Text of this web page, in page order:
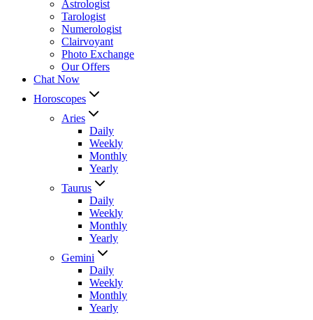
Astrologist
Tarologist
Numerologist
Clairvoyant
Photo Exchange
Our Offers
Chat Now
Horoscopes
Aries
Daily
Weekly
Monthly
Yearly
Taurus
Daily
Weekly
Monthly
Yearly
Gemini
Daily
Weekly
Monthly
Yearly